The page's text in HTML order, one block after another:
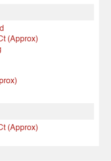
(Approx)
(Approx)